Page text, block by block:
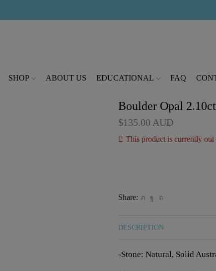
SHOP ABOUT US EDUCATIONAL FAQ
Boulder Opal
$135.00 AUD
This product is currently
Share:
DESCRIPTION
-Stone: Natural, Solid